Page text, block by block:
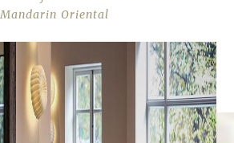
Mandarin Oriental